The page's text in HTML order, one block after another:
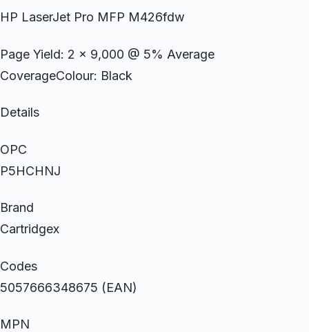
HP LaserJet Pro MFP M426fdw
Page Yield: 2 x 9,000 @ 5% Average
CoverageColour: Black
Details
OPC
P5HCHNJ
Brand
Cartridgex
Codes
5057666348675 (EAN)
MPN